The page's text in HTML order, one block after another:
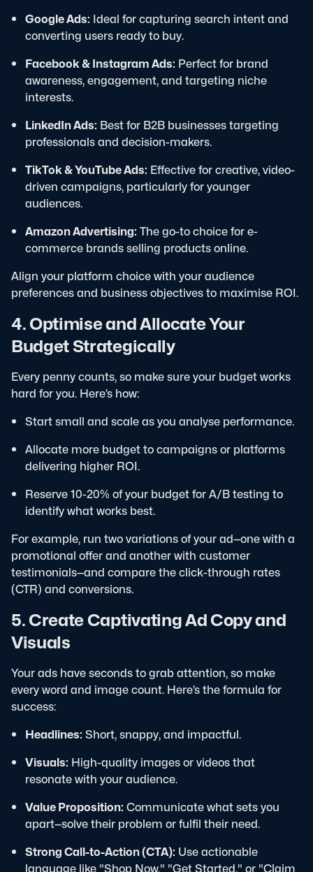
Google Ads: Ideal for capturing search intent and
converting users ready to buy.
Facebook & Instagram Ads: Perfect for brand
awareness, engagement, and targeting niche
interests.
LinkedIn Ads: Best for B2B businesses targeting
professionals and decision-makers.
TikTok & YouTube Ads: Effective for creative, video-
driven campaigns, particularly for younger
audiences.
Amazon Advertising: The go-to choice for e-
commerce brands selling products online.
Align your platform choice with your audience
preferences and business objectives to maximise ROI.
4. Optimise and Allocate Your
Budget Strategically
Every penny counts, so make sure your budget works
hard for you. Here’s how:
Start small and scale as you analyse performance.
Allocate more budget to campaigns or platforms
delivering higher ROI.
Reserve 10-20% of your budget for A/B testing to
identify what works best.
For example, run two variations of your ad—one with a
promotional offer and another with customer
testimonials—and compare the click-through rates
(CTR) and conversions.
5. Create Captivating Ad Copy and
Visuals
Your ads have seconds to grab attention, so make
every word and image count. Here’s the formula for
success:
Headlines: Short, snappy, and impactful.
Visuals: High-quality images or videos that
resonate with your audience.
Value Proposition: Communicate what sets you
apart—solve their problem or fulfil their need.
Strong Call-to-Action (CTA): Use actionable
language like "Shop Now," "Get Started," or "Claim